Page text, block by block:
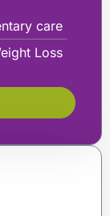
care
Loss